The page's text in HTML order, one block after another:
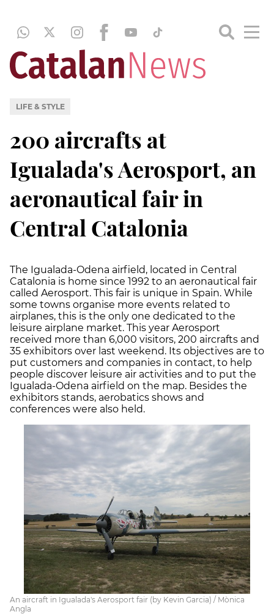
LIFE & STYLE
200 aircrafts at
Igualada's Aerosport, an
aeronautical fair in
Central Catalonia
The Igualada-Odena airfield, located in Central
Catalonia is home since 1992 to an aeronautical fair
called Aerosport. This fair is unique in Spain. While
some towns organise more events related to
airplanes, this is the only one dedicated to the
leisure airplane market. This year Aerosport
received more than 6,000 visitors, 200 aircrafts and
35 exhibitors over last weekend. Its objectives are to
put customers and companies in contact, to help
people discover leisure air activities and to put the
Igualada-Odena airfield on the map. Besides the
exhibitors stands, aerobatics shows and
conferences were also held.
An aircraft in Igualada's Aerosport fair (by Kevin Garcia) / Mònica
Angla